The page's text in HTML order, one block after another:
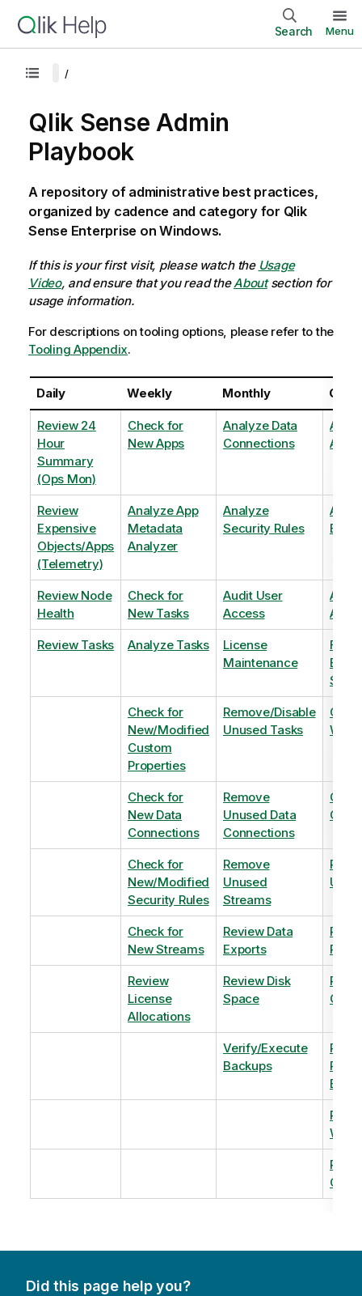
Search Menu
Qlik Sense Admin
Playbook
A repository of administrative best practices,
organized by cadence and category for Qlik
Sense Enterprise on Windows.
If this is your first visit, please watch the Usage
Video, and ensure that you read theAboutsection for
usage information.
For descriptions on tooling options, please refer to the
Tooling Appendix.
Daily Weekly Monthly
Review 24
Hour
Summary
(Ops Mon)
Check for
New Apps
Analyze Data
Connections
Review
Expensive
Objects/Apps
(Telemetry)
Analyze App
Metadata
Analyzer
Analyze
Security Rules
Review Node
Health
Check for
New Tasks
Audit User
Access
Review Tasks Analyze Tasks
License
Maintenance
Flag
Check for
New/Modified
Custom
Properties
Remove/Disable
Unused Tasks
Check for
New Data
Connections
Remove
Unused Data
Connections
Check for
New/Modified
Security Rules
Remove
Unused
Streams
Check for
New Streams
Review Data
Exports
Review
License
Allocations
Review Disk
Space
QVDs
Verify/Execute
Backups
Did this page help you?